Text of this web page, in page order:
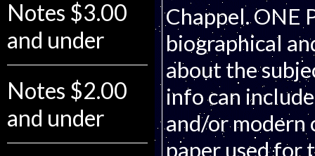
Notes $3.00
and under
Notes $2.00
and under
Chappel. ONE
biographical
about the
info can
and/or modern
paper used for